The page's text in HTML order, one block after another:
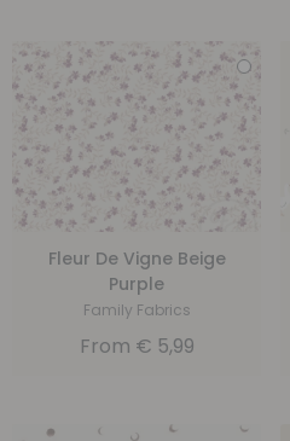
Fleur De Vigne Beige
Purple
Family Fabrics
From € 5,99